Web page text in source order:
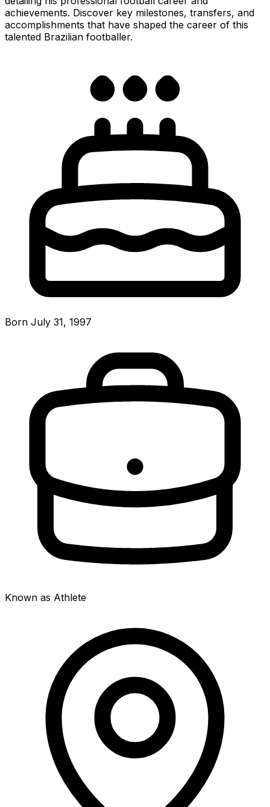
achievements. Discover key milestones, transfers, and
accomplishments that have shaped the career of this
talented Brazilian footballer.
Born July 31, 1997
Known as Athlete